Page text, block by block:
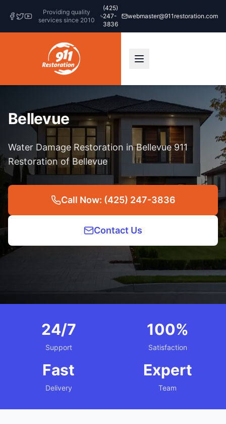
Providing quality
services since 2010
(425)
247-
3836
webmaster@911restoration.com
Bellevue
Water Damage Restoration in Bellevue 911
Restoration of Bellevue
Call Now: (425) 247-3836
Contact Us
24/7
Support
100%
Satisfaction
Fast
Delivery
Expert
Team